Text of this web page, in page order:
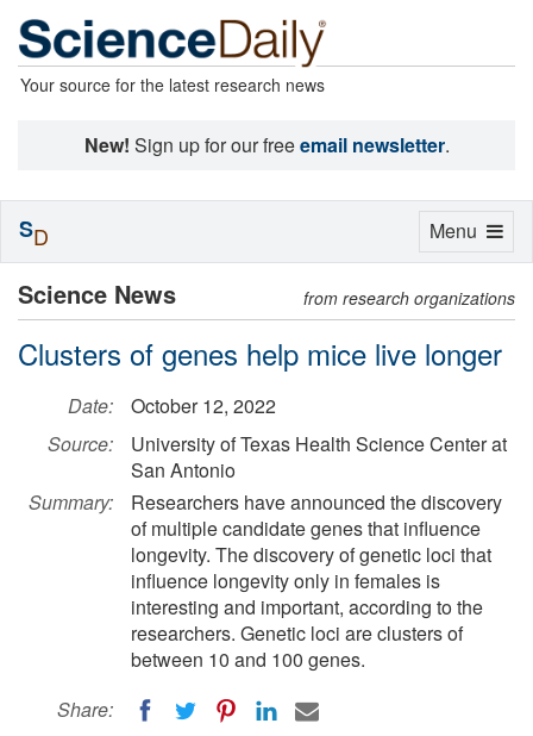
Your source for the latest research news
New! Sign up for our freeemail newsletter.
Science News from research organizations
Clusters of genes help mice live longer
Date:
October 12, 2022
Source:
University of Texas Health Science Center at
San Antonio
Summary:
Researchers have announced the discovery
of multiple candidate genes that influence
longevity. The discovery of genetic loci that
influence longevity only in females is
interesting and important, according to the
researchers. Genetic loci are clusters of
between 10 and 100 genes.
Share:
Toggle
Menu
SD